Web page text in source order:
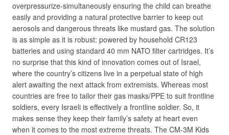
overpressurize-simultaneously ensuring the child can breathe
easily and providing a natural protective barrier to keep out
aerosols and dangerous threats like mustard gas. The solution
is as simple as it is robust: powered by household CR123
batteries and using standard 40 mm NATO filter cartridges. It’s
no surprise that this kind of innovation comes out of Israel,
where the country’s citizens live in a perpetual state of high
alert awaiting the next attack from extremists. Whereas most
countries are free to tailor their gas masks/PPE to suit frontline
soldiers, every Israeli is effectively a frontline soldier. So, it
makes sense they keep their family’s safety at heart even
when it comes to the most extreme threats. The CM-3M Kids